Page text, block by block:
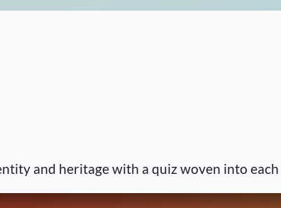
and heritage with a quiz woven into each